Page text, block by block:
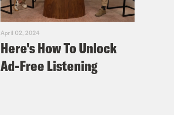
April 02, 2024
Here's How To Unlock
Ad-Free Listening